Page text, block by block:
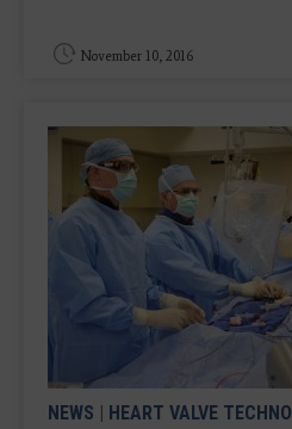
November 10, 2016
NEWS HEART VALVE